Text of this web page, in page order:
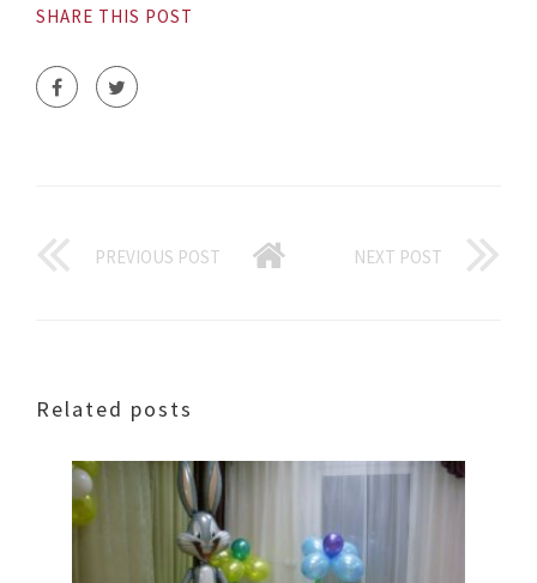
SHARE THIS POST
PREVIOUS POST NEXT POST
Related posts